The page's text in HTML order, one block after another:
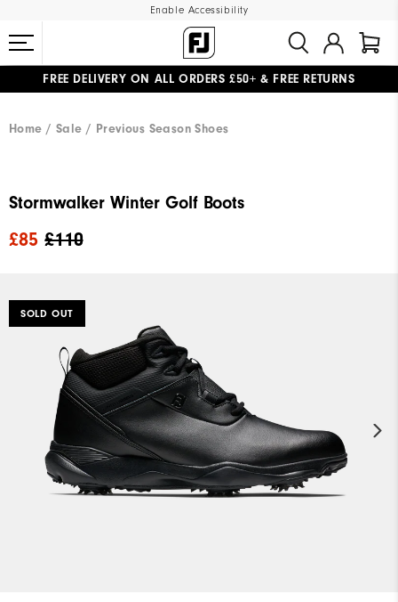
Enable Accessibility
FREE DELIVERY ON ALL ORDERS £50+ & FREE RETURNS
Home Sale Previous Season Shoes
Stormwalker Winter Golf Boots
£110
£85
SOLD OUT